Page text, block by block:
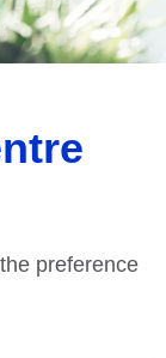
preference